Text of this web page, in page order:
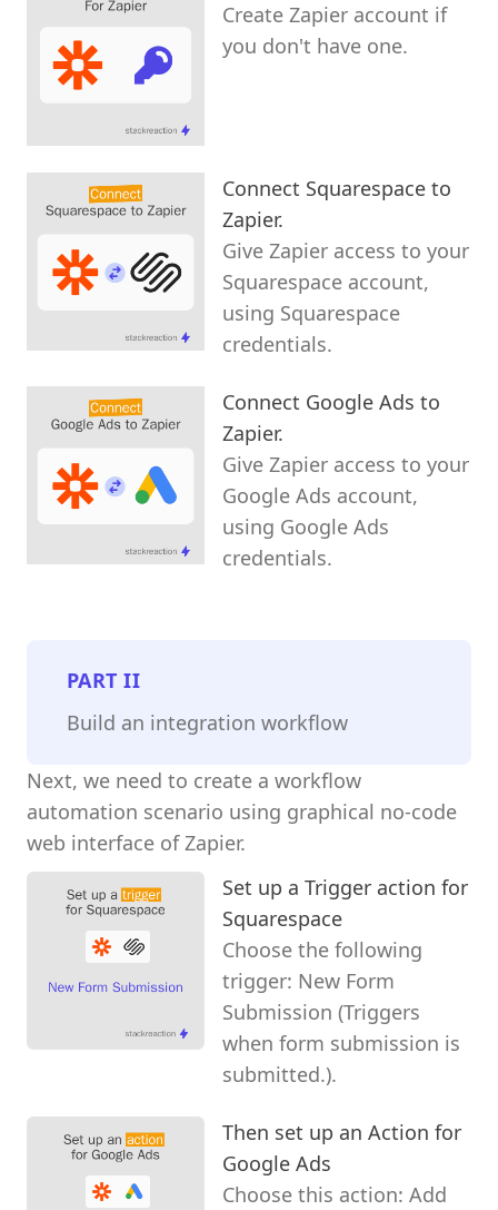
Create Zapier account if
you don't have one.
Connect Squarespace to
Zapier.
Give Zapier access to your
Squarespace account,
using Squarespace
credentials.
Connect Google Ads to
Zapier.
Give Zapier access to your
Google Ads account,
using Google Ads
credentials.
PARTII
Build an integration workflow
Next, we need to create a workflow
automation scenario using graphical no-code
web interface of Zapier.
Set up a Trigger action for
Squarespace
Choose the following
trigger: New Form
Submission (Triggers
when form submission is
submitted.).
Then set up an Action for
Google Ads
Choose this action: Add